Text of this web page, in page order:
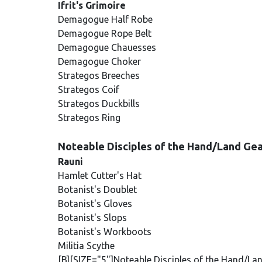
Ifrit's Grimoire
Demagogue Half Robe
Demagogue Rope Belt
Demagogue Chauesses
Demagogue Choker
Strategos Breeches
Strategos Coif
Strategos Duckbills
Strategos Ring
Noteable Disciples of the Hand/Land
Rauni
Hamlet Cutter's Hat
Botanist's Doublet
Botanist's Gloves
Botanist's Slops
Botanist's Workboots
Militia Scythe
[B][SIZE="5"]Noteable Disciples of the Hand/